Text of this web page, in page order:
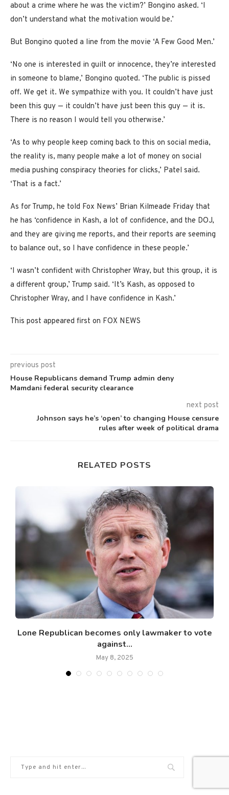
about a crime where he was the victim?’ Bongino asked. ‘I
don’t understand what the motivation would be.’
But Bongino quoted a line from the movie ‘A Few Good Men.’
‘No one is interested in guilt or innocence, they’re interested
in someone to blame,’ Bongino quoted. ‘The public is pissed
off. We get it. We sympathize with you. It couldn’t have just
been this guy — it couldn’t have just been this guy — it is.
There is no reason I would tell you otherwise.’
‘As to why people keep coming back to this on social media,
the reality is, many people make a lot of money on social
media pushing conspiracy theories for clicks,’ Patel said.
‘That is a fact.’
As for Trump, he told Fox News’ Brian Kilmeade Friday that
he has ‘confidence in Kash, a lot of confidence, and the DOJ,
and they are giving me reports, and their reports are seeming
to balance out, so I have confidence in these people.’
‘I wasn’t confident with Christopher Wray, but this group, it is
a different group,’ Trump said. ‘It’s Kash, as opposed to
Christopher Wray, and I have confidence in Kash.’
This post appeared first on FOX NEWS
previous post
House Republicans demand Trump admin deny
Mamdani federal security clearance
next post
Johnson says he’s ‘open’ to changing House censure
rules after week of political drama
RELATED POSTS
Lone Republican becomes only lawmaker to vote
against...
May 8, 2025